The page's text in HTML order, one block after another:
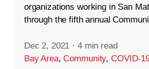
organizations working in San
through the fifth annual
Dec 2, 2021 · 4 min read
Bay Area,Community,COVID-